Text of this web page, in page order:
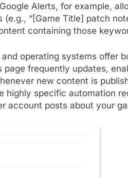
Alerts, for example,
“[Game Title] patch
containing those
operating systems offer
page frequently updates,
new content is
highly specific automation
account posts about your